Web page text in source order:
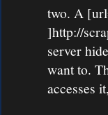
two. A
]http://
server
want to.
accesses